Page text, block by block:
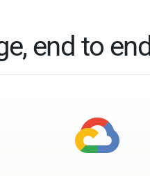
end to end